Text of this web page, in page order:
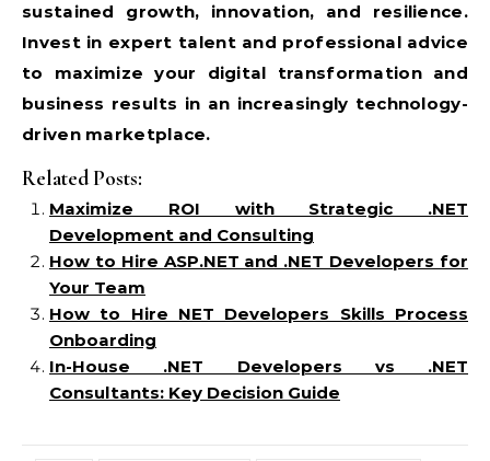
sustained growth, innovation, and resilience.
Invest in expert talent and professional advice
to maximize your digital transformation and
business results in an increasingly technology-
driven marketplace.
Related Posts:
Maximize ROI with Strategic .NET
Development and Consulting
How to Hire ASP.NET and .NET Developers for
Your Team
How to Hire NET Developers Skills Process
Onboarding
In-House .NET Developers vs .NET
Consultants: Key Decision Guide